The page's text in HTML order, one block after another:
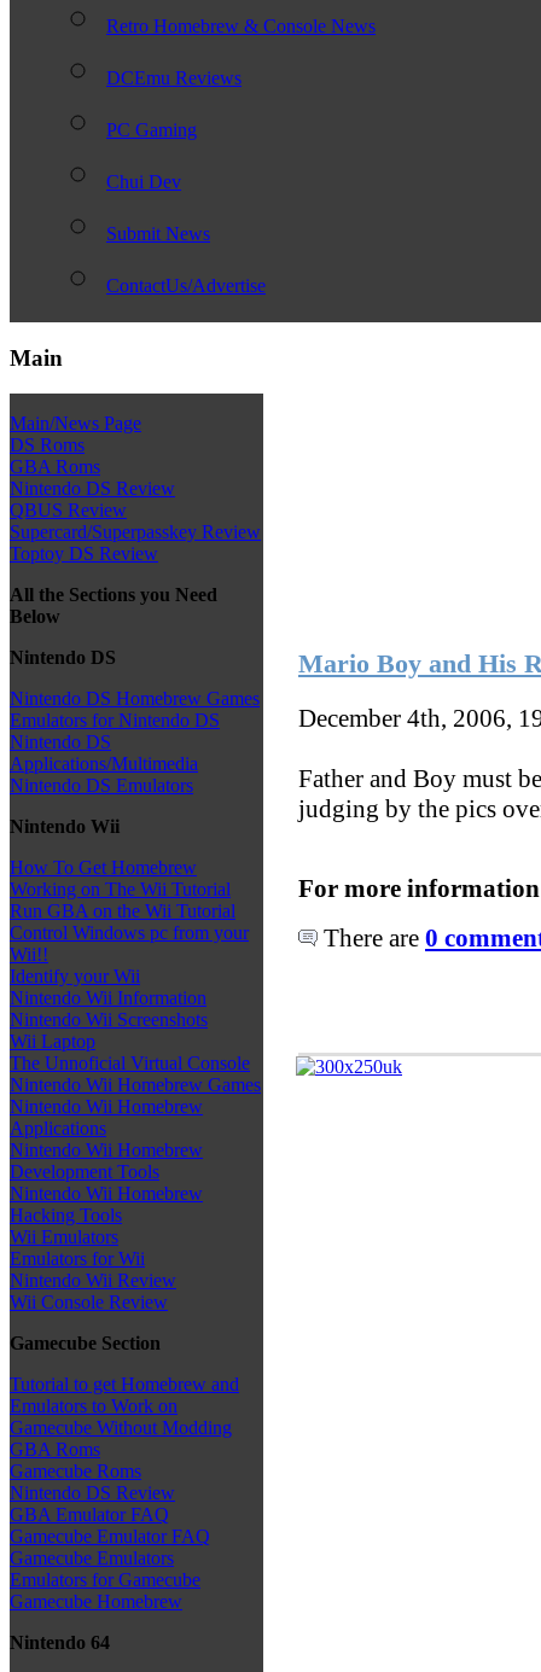
Retro Homebrew & Console News
DCEmu Reviews
PC Gaming
Chui Dev
Submit News
ContactUs/Advertise
Main
Main/News Page
DS Roms
GBA Roms
Nintendo DS Review
QBUS Review
Supercard/Superpasskey Review
Toptoy DS Review
All the Sections you Need
Below
Nintendo DS
Nintendo DS Homebrew Games
Emulators for Nintendo DS
Nintendo DS
Applications/Multimedia
Nintendo DS Emulators
Nintendo Wii
How To Get Homebrew
Working on The Wii Tutorial
Run GBA on the Wii Tutorial
Control Windows pc from your
Wii!!
Identify your Wii
Nintendo Wii Information
Nintendo Wii Screenshots
Wii Laptop
The Unnoficial Virtual Console
Nintendo Wii Homebrew Games
Nintendo Wii Homebrew
Applications
Nintendo Wii Homebrew
Development Tools
Nintendo Wii Homebrew
Hacking Tools
Wii Emulators
Emulators for Wii
Nintendo Wii Review
Wii Console Review
Gamecube Section
Tutorial to get Homebrew and
Emulators to Work on
Gamecube Without Modding
GBA Roms
Gamecube Roms
Nintendo DS Review
GBA Emulator FAQ
Gamecube Emulator FAQ
Gamecube Emulators
Emulators for Gamecube
Gamecube Homebrew
Nintendo 64
Mario Boy and His
December 4th, 2006,
Father and Boy must
judging by the pics
For more
There are 0